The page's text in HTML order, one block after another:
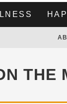
THE